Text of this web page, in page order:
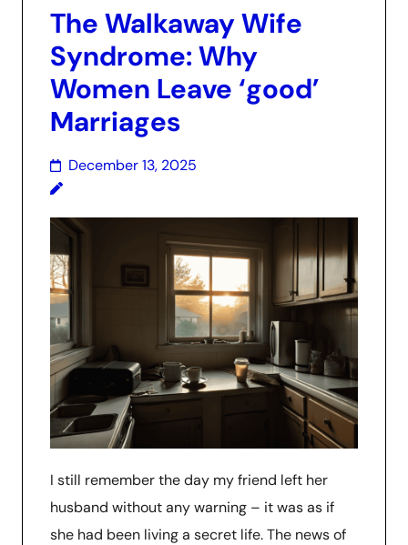
The Walkaway Wife
Syndrome: Why
Women Leave ‘good’
Marriages
December 13, 2025
I still remember the day my friend left her
husband without any warning – it was as if
she had been living a secret life. The news of